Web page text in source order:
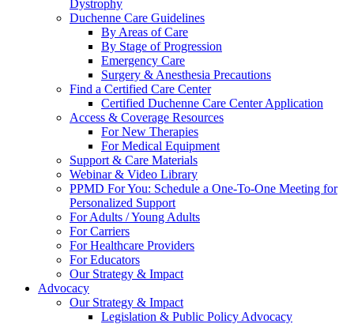
Dystrophy
Duchenne Care Guidelines
By Areas of Care
By Stage of Progression
Emergency Care
Surgery & Anesthesia Precautions
Find a Certified Care Center
Certified Duchenne Care Center Application
Access & Coverage Resources
For New Therapies
For Medical Equipment
Support & Care Materials
Webinar & Video Library
PPMD For You: Schedule a One-To-One Meeting for
Personalized Support
For Adults / Young Adults
For Carriers
For Healthcare Providers
For Educators
Our Strategy & Impact
Advocacy
Our Strategy & Impact
Legislation & Public Policy Advocacy